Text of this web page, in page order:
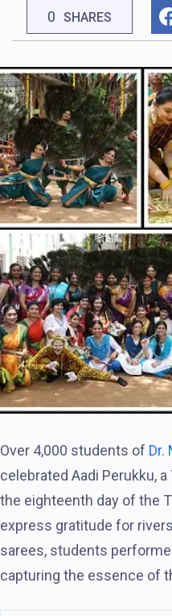
0 SHARES
Over 4,000 students of Dr.
celebrated Aadi Perukku,
the eighteenth day of the
express gratitude for
sarees, students
capturing the essence of